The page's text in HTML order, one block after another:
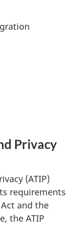
Privacy
(ATIP)
requirements
and the
the ATIP